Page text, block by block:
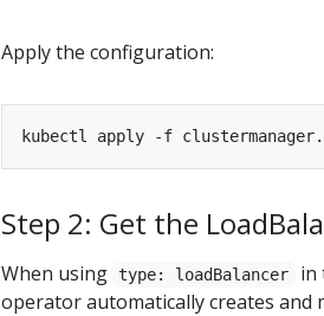
Apply the configuration:
kubectl apply -f
Step 2: Get the
When using type: loadBalancer
in
operator automatically creates and